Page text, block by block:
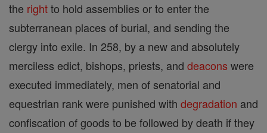
the rightto hold assemblies or to enter the
subterranean places of burial, and sending the
clergy into exile. In 258, by a new and absolutely
merciless edict, bishops, priests, and deacons were
executed immediately, men of senatorial and
equestrian rank were punished with degradation and
confiscation of goods to be followed by death if they